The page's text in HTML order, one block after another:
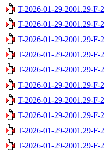
T-2026-01-29-2001.29-F-
T-2026-01-29-2001.29-F-
T-2026-01-29-2001.29-F-
T-2026-01-29-2001.29-F-
T-2026-01-29-2001.29-F-
T-2026-01-29-2001.29-F-
T-2026-01-29-2001.29-F-
T-2026-01-29-2001.29-F-
T-2026-01-29-2001.29-F-
T-2026-01-29-2001.29-F-